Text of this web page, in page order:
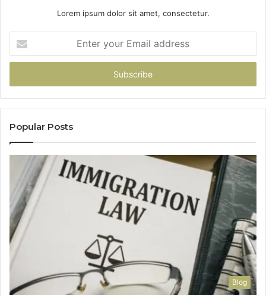
Lorem ipsum dolor sit amet, consectetur.
your
Email
Popular Posts
Blog